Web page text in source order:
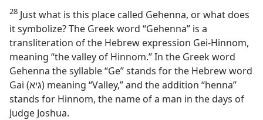
28 Just what is this place called Gehenna, or what does
it symbolize? The Greek word “Gehenna” is a
transliteration of the Hebrew expression Gei-Hinnom,
meaning “the valley of Hinnom.” In the Greek word
Gehenna the syllable “Ge” stands for the Hebrew word
Gai (גיא) meaning “Valley,” and the addition “henna”
stands for Hinnom, the name of a man in the days of
Judge Joshua.